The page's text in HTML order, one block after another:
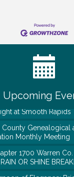
Upcoming
Co. Health Dept.
Bank of Middle
Morrison Branch
Time Showdown at
at Smooth Rapids
County Genealogical
Monthly Meeting
1700 Warren
OR SHINE